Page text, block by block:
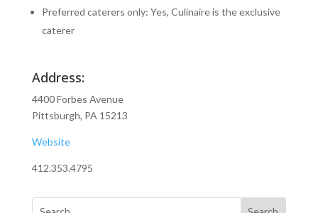
Preferred caterers only: Yes, Culinaire is the exclusive
caterer
Address:
4400 Forbes Avenue
Pittsburgh, PA 15213
Website
412.353.4795